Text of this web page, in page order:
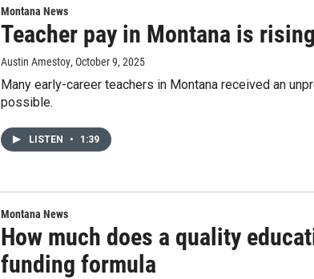
Montana News
Teacher pay in Montana is
Austin Amestoy, October 9, 2025
Many early-career teachers in Montana received an
possible.
LISTEN • 1:39
Montana News
How much does a quality
funding formula